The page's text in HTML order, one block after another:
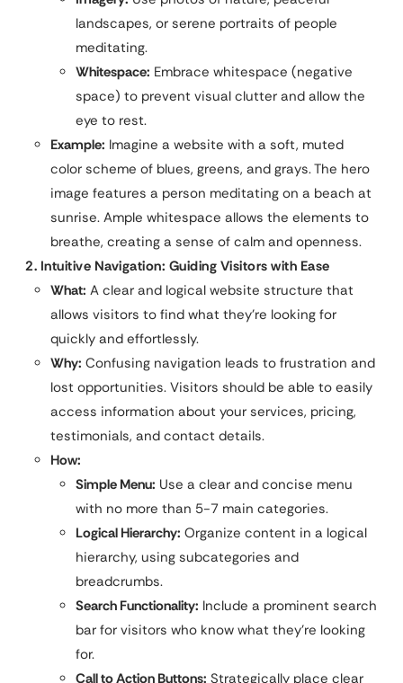
landscapes, or serene portraits of people
meditating.
Whitespace: Embrace whitespace (negative
space) to prevent visual clutter and allow the
eye to rest.
Example: Imagine a website with a soft, muted
color scheme of blues, greens, and grays. The hero
image features a person meditating on a beach at
sunrise. Ample whitespace allows the elements to
breathe, creating a sense of calm and openness.
2. Intuitive Navigation: Guiding Visitors with Ease
What: A clear and logical website structure that
allows visitors to find what they’re looking for
quickly and effortlessly.
Why: Confusing navigation leads to frustration and
lost opportunities. Visitors should be able to easily
access information about your services, pricing,
testimonials, and contact details.
How:
Simple Menu: Use a clear and concise menu
with no more than 5-7 main categories.
Logical Hierarchy: Organize content in a logical
hierarchy, using subcategories and
breadcrumbs.
Search Functionality: Include a prominent search
bar for visitors who know what they’re looking
for.
Call to Action Buttons: Strategically place clear